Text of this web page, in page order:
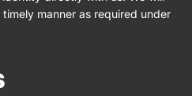
manner as required under